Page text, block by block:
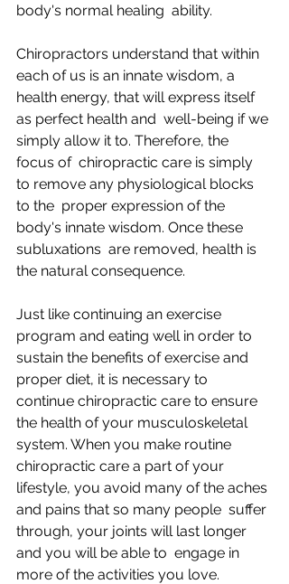
body's normal healing  ability.
Chiropractors understand that within
each of us is an innate wisdom, a
health energy, that will express itself
as perfect health and  well-being if we
simply allow it to. Therefore, the
focus of  chiropractic care is simply
to remove any physiological blocks
to the  proper expression of the
body's innate wisdom. Once these
subluxations  are removed, health is
the natural consequence.
Just like continuing an exercise
program and eating well in order to
sustain the benefits of exercise and
proper diet, it is necessary to
continue chiropractic care to ensure
the health of your musculoskeletal
system. When you make routine
chiropractic care a part of your
lifestyle, you avoid many of the aches
and pains that so many people  suffer
through, your joints will last longer
and you will be able to  engage in
more of the activities you love.